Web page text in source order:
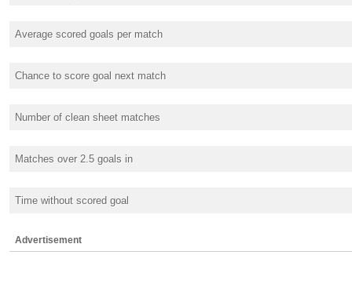
Average scored goals per match
Chance to score goal next match
Number of clean sheet matches
Matches over 2.5 goals in
Time without scored goal
Advertisement